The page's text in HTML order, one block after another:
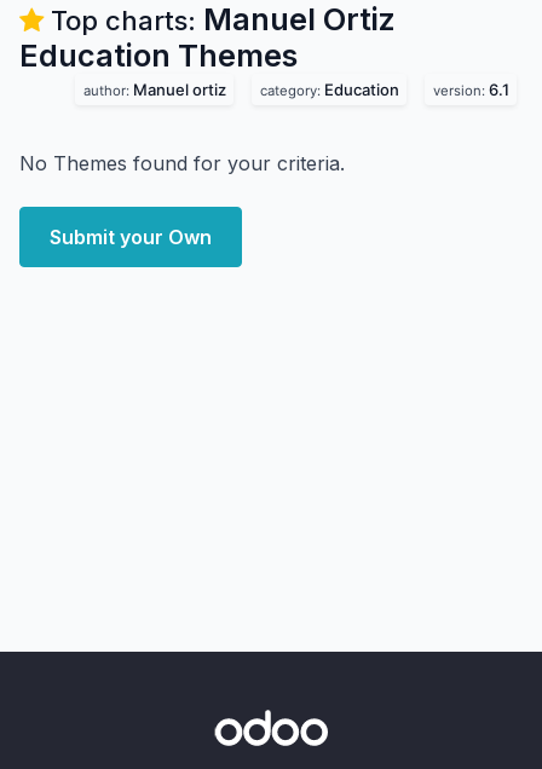
Top charts: Manuel Ortiz
Education Themes
author: Manuel ortiz category: Education version: 6.1
No Themes found for your criteria.
Submit your Own